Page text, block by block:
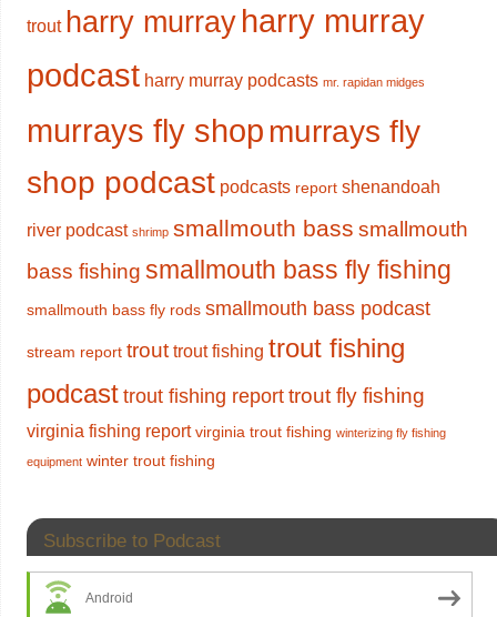
trout harry murray harry murray
podcast harry murray podcasts mr. rapidan midges
murrays fly shopmurrays fly
shop podcast podcasts report shenandoah
river podcast shrimp smallmouth bass smallmouth
bass fishing smallmouth bass fly fishing
smallmouth bass fly rods smallmouth bass podcast
stream report trout trout fishing trout fishing
podcast trout fishing report trout fly fishing
virginia fishing report virginia trout fishing winterizing fly fishing
equipment winter trout fishing
Subscribe to Podcast
Android